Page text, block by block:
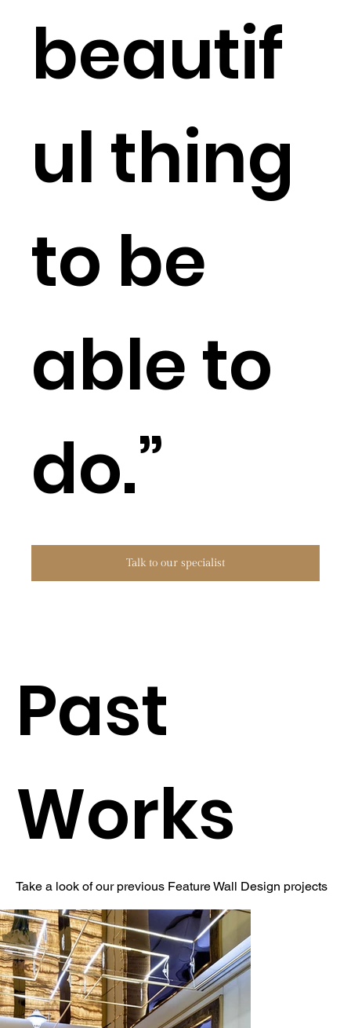
beautif
ul thing
to be
able to
do.”
Talk to our specialist
Past
Works
Take a look of our previous Feature Wall Design projects